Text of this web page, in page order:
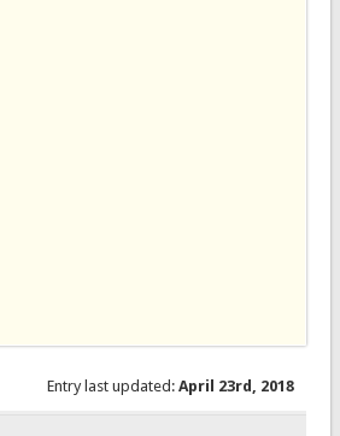
Entry last updated:April 23rd, 2018